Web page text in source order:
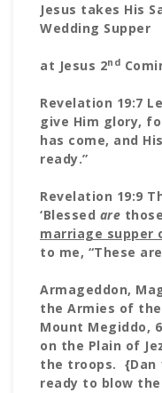
Jesus takes His
Wedding Supper
at Jesus 2nd
Revelation 19:7
give Him glory,
has come, and
ready.”
Revelation 19:9
‘Blessed are
marriage supper
to me, “These
Armageddon,
the Armies of
Mount Megiddo,
on the Plain of
the troops. {Dan
ready to blow